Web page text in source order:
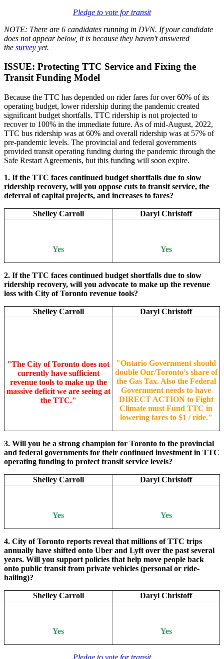
Pledge to vote for transit
NOTE: There are 6 candidates running in DVN. If your candidate
does not appear below, it is because they haven't answered
the survey yet.
ISSUE: Protecting TTC Service and Fixing the
Transit Funding Model
Because the TTC has depended on rider fares for over 60% of its
operating budget, lower ridership during the pandemic created
significant budget shortfalls. TTC ridership is not projected to
recover to 100% in the immediate future. As of mid-August, 2022,
TTC bus ridership was at 60% and overall ridership was at 57% of
pre-pandemic levels. The provincial and federal governments
provided transit operating funding during the pandemic through the
Safe Restart Agreements, but this funding will soon expire.
1. If the TTC faces continued budget shortfalls due to slow
ridership recovery, will you oppose cuts to transit service, the
deferral of capital projects, and increases to fares?
Shelley Carroll Daryl Christoff
Yes Yes
2. If the TTC faces continued budget shortfalls due to slow
ridership recovery, will you advocate to make up the revenue
loss with City of Toronto revenue tools?
Shelley Carroll Daryl Christoff
"The City of Toronto does not
currently have sufficient
revenue tools to make up the
massive deficit we are seeing at
the TTC."
"Ontario Government should
double Our/Toronto’s share of
the Gas Tax. Also the Federal
Government needs to have
DIRECT ACTION to Fight
Climate must Fund TTC in
lowering fares to $1 / ride."
3. Will you be a strong champion for Toronto to the provincial
and federal governments for their continued investment in TTC
operating funding to protect transit service levels?
Shelley Carroll Daryl Christoff
Yes Yes
4. City of Toronto reports reveal that millions of TTC trips
annually have shifted onto Uber and Lyft over the past several
years. Will you support policies that help move people back
onto public transit from private vehicles (personal or ride-
hailing)?
Shelley Carroll Daryl Christoff
Yes Yes
Pledge to vote for transit